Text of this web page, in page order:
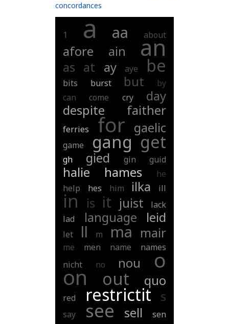
concordances
1 a aa about
afore ain an
as at ay aye be
bits burst but
by
can
come cry
day
despite
faither
ferries for gaelic
game gang get
gh gied gin guid
halie hames
he
help
hes him ilka ill
in is it juist
lack
lad
language leid
let ll m ma mair
me men name
names
nicht
no nou o
on out quo
red restrictit s
say see sell
sen